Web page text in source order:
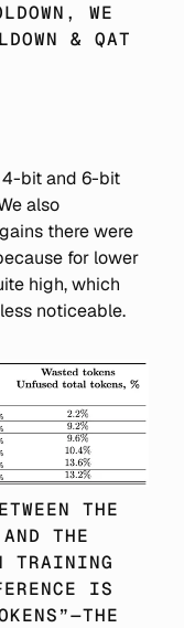
WE
& QAT
4-bit and 6-bit
also
there were
for lower
high, which
noticeable.
THE
THE
TRAINING
IS